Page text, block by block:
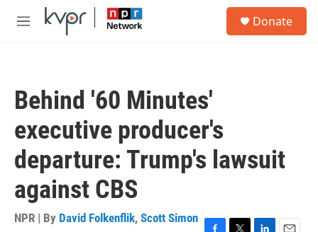
Skip to main content
M
Donate
Behind '60 Minutes'
executive producer's
departure: Trump's lawsuit
against CBS
NPR | By David Folkenflik, Scott Simon